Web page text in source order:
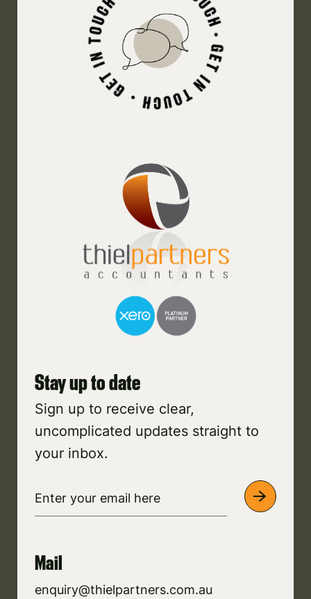
Stay up to date
Sign up to receive clear,
uncomplicated updates straight to
your inbox.
Mail
enquiry@thielpartners.com.au